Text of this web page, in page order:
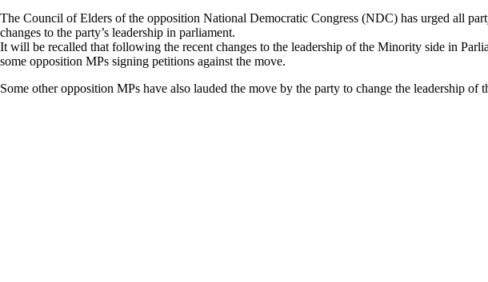
The Council of Elders of the opposition National Democratic Congress (NDC) has urged all
changes to the party’s leadership in parliament.
It will be recalled that following the recent changes to the leadership of the Minority side in
some opposition MPs signing petitions against the move.
Some other opposition MPs have also lauded the move by the party to change the leadership of